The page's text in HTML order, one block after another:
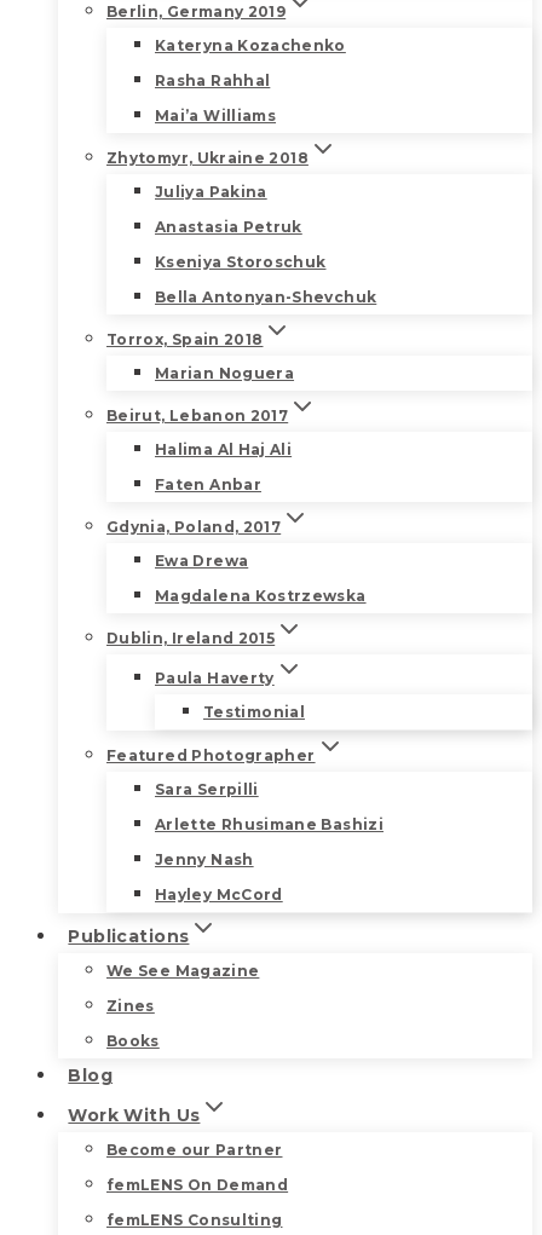
Berlin, Germany 2019
Kateryna Kozachenko
Rasha Rahhal
Mai’a Williams
Zhytomyr, Ukraine 2018
Juliya Pakina
Anastasia Petruk
Kseniya Storoschuk
Bella Antonyan-Shevchuk
Torrox, Spain 2018
Marian Noguera
Beirut, Lebanon 2017
Halima Al Haj Ali
Faten Anbar
Gdynia, Poland, 2017
Ewa Drewa
Magdalena Kostrzewska
Dublin, Ireland 2015
Paula Haverty
Testimonial
Featured Photographer
Sara Serpilli
Arlette Rhusimane Bashizi
Jenny Nash
Hayley McCord
Publications
We See Magazine
Zines
Books
Blog
Work With Us
Become our Partner
femLENS On Demand
femLENS Consulting